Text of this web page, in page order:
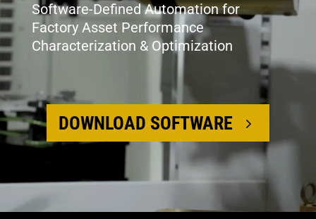
Software-Defined Automation for
Factory Asset Performance
Characterization & Optimization
DOWNLOAD SOFTWARE